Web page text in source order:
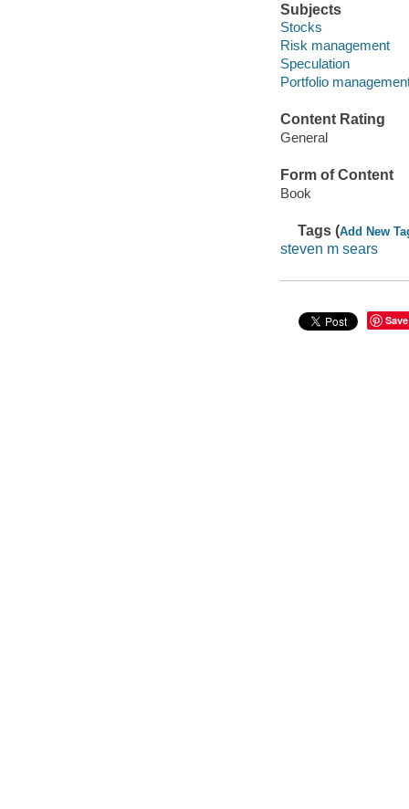
Subjects
Stocks
Risk management
Speculation
Portfolio
Content Rating
General
Form of Content
Book
Tags (Add New
steven m sears
Save